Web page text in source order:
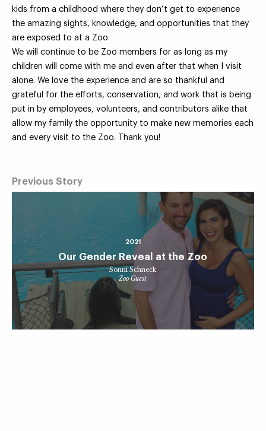
kids from a childhood where they don’t get to experience
the amazing sights, knowledge, and opportunities that they
are exposed to at a Zoo.
We will continue to be Zoo members for as long as my
children will come with me and even after that when I visit
alone. We love the experience and are so thankful and
grateful for the efforts, conservation, and work that is being
put in by employees, volunteers, and contributors alike that
allow my family the opportunity to make new memories each
and every visit to the Zoo. Thank you!
Previous Story
2021
Our Gender Reveal at the Zoo
Sonni Schneck
Zoo Guest